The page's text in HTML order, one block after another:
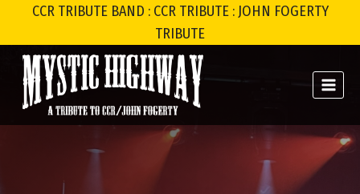
content
CCR TRIBUTE BAND : CCR TRIBUTE : JOHN FOGERTY
TRIBUTE